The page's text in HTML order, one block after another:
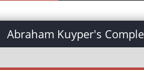
Abraham Kuyper's